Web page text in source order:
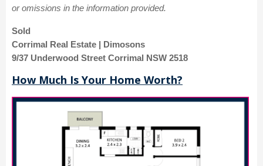
or omissions in the information provided.
Sold
Corrimal Real Estate | Dimosons
9/37 Underwood Street Corrimal NSW 2518
How Much Is Your Home Worth?